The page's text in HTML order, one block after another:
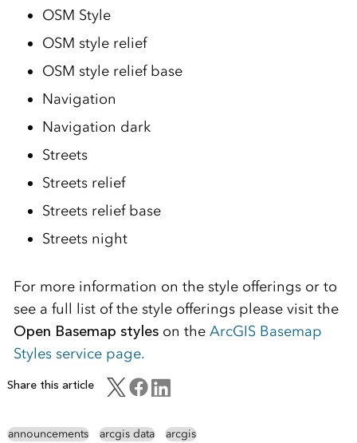
OSM Style
OSM style relief
OSM style relief base
Navigation
Navigation dark
Streets
Streets relief
Streets relief base
Streets night
For more information on the style offerings or to
see a full list of the style offerings please visit the
Open Basemap styleson the ArcGIS Basemap
Styles service page.
Share this article
announcements arcgis data arcgis